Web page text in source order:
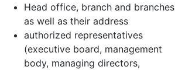
Head office, branch and branches
as well as their address
authorized representatives
(executive board, management
body, managing directors,